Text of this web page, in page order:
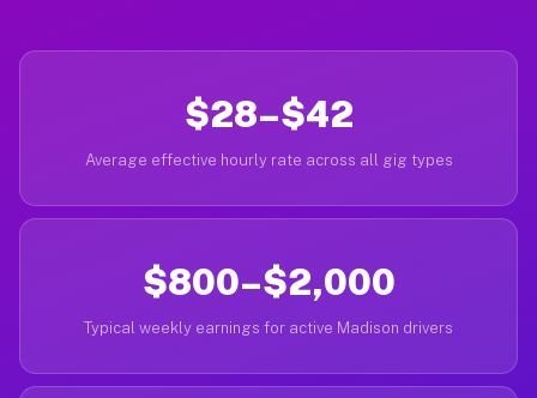
$28–$42
Average effective hourly rate across all gig types
$800–$2,000
Typical weekly earnings for active Madison drivers